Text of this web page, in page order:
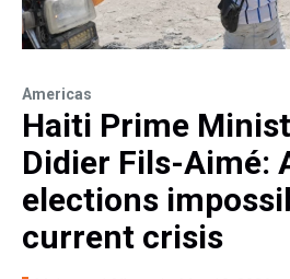
Americas
Haiti Prime
Didier Fils-Aimé:
elections
current crisis